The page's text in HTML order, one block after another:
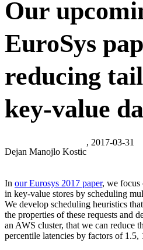
Our
EuroSys
reducing
key-value
Dejan Manojlo Kostic
, 2017-03-31
In our Eurosys 2017 paper, we focus
in key-value stores by scheduling
We develop scheduling heuristics
the properties of these requests and
an AWS cluster, that we can reduce
percentile latencies by factors of 1.5,